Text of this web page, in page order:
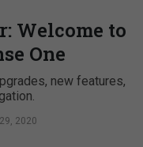
Welcome to
One
new features,
2020